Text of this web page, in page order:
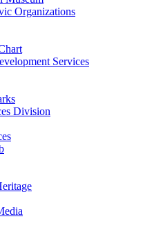
Organizations
Services
Division